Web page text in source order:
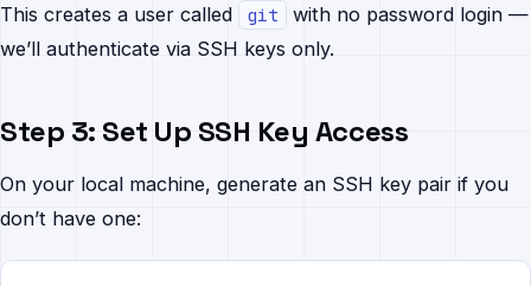
This creates a user called git
with no password login —
we’ll authenticate via SSH keys only.
Step 3: Set Up SSH Key Access
On your local machine, generate an SSH key pair if you
don’t have one: